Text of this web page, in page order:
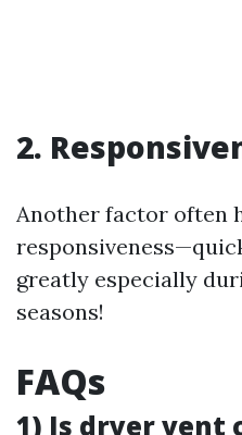
2.
Another factor often
greatly especially
seasons!
FAQs
1) Is dryer vent